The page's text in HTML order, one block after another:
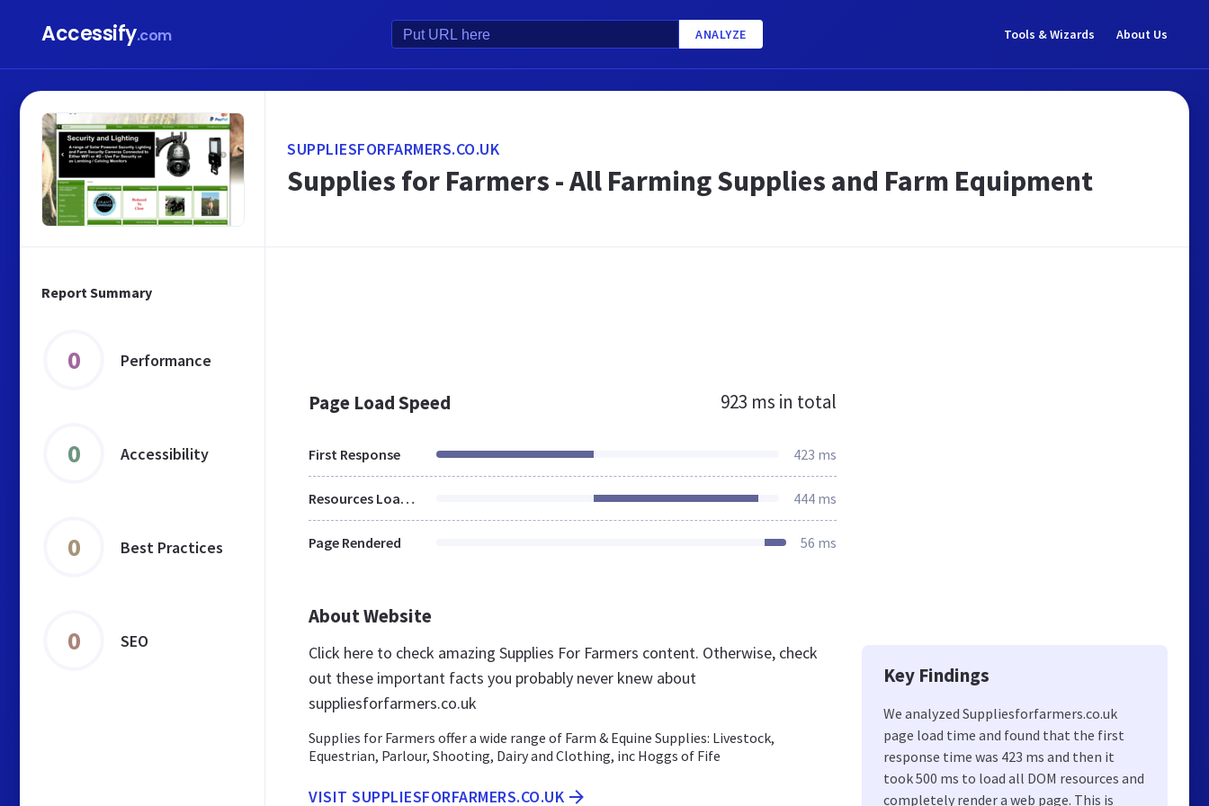
Accessify.com ANALYZE Tools & Wizards About Us
Report Summary
0 Performance
0 Accessibility
0 Best Practices
0 SEO
SUPPLIESFORFARMERS.CO.UK
Supplies for Farmers - All Farming Supplies and Farm Equipment
Page Load Speed 923 ms in total
First Response 423 ms
Resources Loaded 444 ms
Page Rendered 56 ms
About Website
Click here to check amazing Supplies For Farmers content. Otherwise, check
out these important facts you probably never knew about
suppliesforfarmers.co.uk
Supplies for Farmers offer a wide range of Farm & Equine Supplies: Livestock,
Equestrian, Parlour, Shooting, Dairy and Clothing, inc Hoggs of Fife
VISIT SUPPLIESFORFARMERS.CO.UK
Key Findings
We analyzed Suppliesforfarmers.co.uk
page load time and found that the first
response time was 423 ms and then it
took 500 ms to load all DOM resources and
completely render a web page. This is